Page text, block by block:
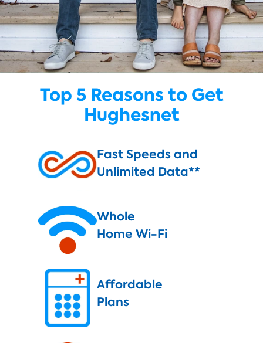
Top 5 Reasons to Get
Hughesnet
Fast Speeds and
Unlimited Data**
Whole
Home Wi-Fi
Affordable
Plans